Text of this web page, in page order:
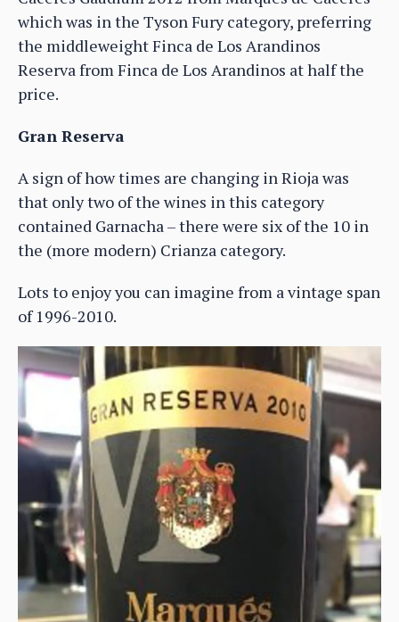
which was in the Tyson Fury category, preferring
the middleweight Finca de Los Arandinos
Reserva from Finca de Los Arandinos at half the
price.
Gran Reserva
A sign of how times are changing in Rioja was
that only two of the wines in this category
contained Garnacha – there were six of the 10 in
the (more modern) Crianza category.
Lots to enjoy you can imagine from a vintage span
of 1996-2010.